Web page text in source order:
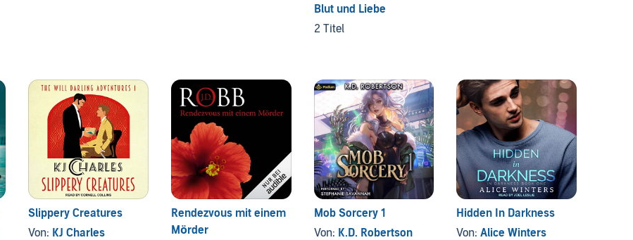
Blut und Liebe
2 Titel
Slippery Creatures
Von: KJ Charles
Rendezvous mit einem
Mörder
Mob Sorcery 1
Von: K.D. Robertson
Hidden In Darkness
Von:Alice Winters